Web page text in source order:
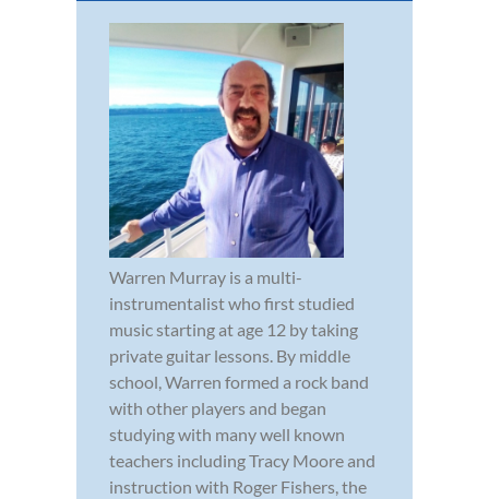
Warren Murray is a multi-
instrumentalist who first studied
music starting at age 12 by taking
private guitar lessons. By middle
school, Warren formed a rock band
with other players and began
studying with many well known
teachers including Tracy Moore and
instruction with Roger Fishers, the